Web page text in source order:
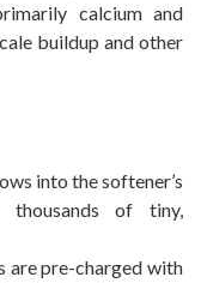
calcium and
buildup and other
into the softener’s
thousands of tiny,
are pre-charged with